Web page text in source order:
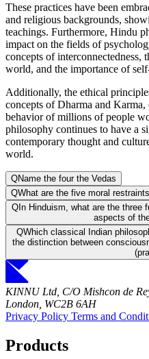
These practices have been
and religious backgrounds,
teachings. Furthermore, Hindu
impact on the fields of
concepts of interconnectedness,
world, and the importance of
Additionally, the ethical
concepts of Dharma and
behavior of millions of people
philosophy continues to have a
contemporary thought and
world.
QName the four the Vedas
QWhat are the five moral
QIn Hinduism, what are the three
aspects of
QWhich classical Indian
the distinction between
KINNU Ltd, C/O Mishcon de
London, WC2B 6AH
Privacy Policy Terms and
Products